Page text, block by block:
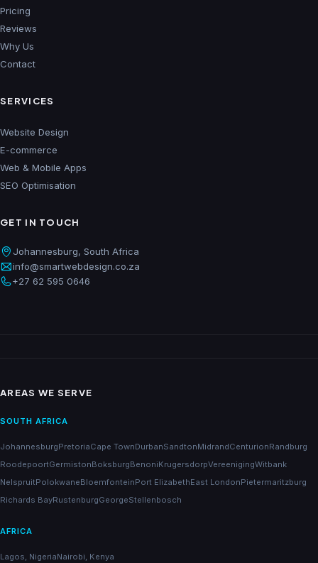
Pricing
Reviews
Why Us
Contact
SERVICES
Website Design
E-commerce
Web & Mobile Apps
SEO Optimisation
GET IN TOUCH
Johannesburg, South Africa
info@smartwebdesign.co.za
+27 62 595 0646
AREAS WE SERVE
SOUTH AFRICA
JohannesburgPretoriaCape TownDurbanSandtonMidrandCenturionRandburg
RoodepoortGermistonBoksburgBenoniKrugersdorpVereenigingWitbank
NelspruitPolokwaneBloemfonteinPort ElizabethEast LondonPietermaritzburg
Richards BayRustenburgGeorgeStellenbosch
AFRICA
Lagos, NigeriaNairobi, Kenya